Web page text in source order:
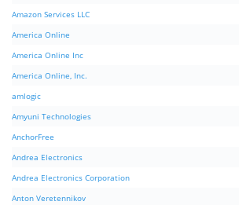
Amazon Services LLC
America Online
America Online Inc
America Online, Inc.
amlogic
Amyuni Technologies
AnchorFree
Andrea Electronics
Andrea Electronics Corporation
Anton Veretennikov